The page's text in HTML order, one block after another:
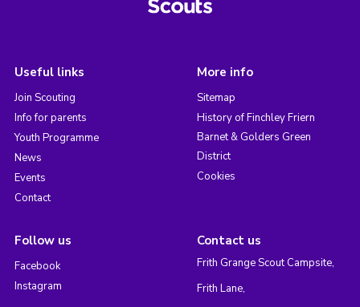
Useful links
Join Scouting
Info for parents
Youth Programme
News
Events
Contact
More info
Sitemap
History of Finchley Friern
Barnet & Golders Green
District
Cookies
Follow us
Facebook
Instagram
Contact us
Frith Grange Scout Campsite,
Frith Lane,